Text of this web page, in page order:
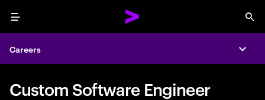
Menu
Careers
Custom Software Engineer